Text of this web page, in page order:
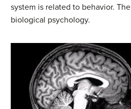
system is related to behavior.
biological psychology.